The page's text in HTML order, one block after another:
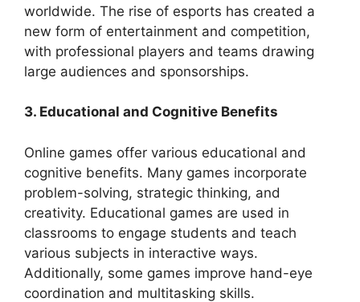
worldwide. The rise of esports has created a
new form of entertainment and competition,
with professional players and teams drawing
large audiences and sponsorships.
3. Educational and Cognitive Benefits
Online games offer various educational and
cognitive benefits. Many games incorporate
problem-solving, strategic thinking, and
creativity. Educational games are used in
classrooms to engage students and teach
various subjects in interactive ways.
Additionally, some games improve hand-eye
coordination and multitasking skills.